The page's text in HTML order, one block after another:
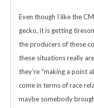
Even though I like the
gecko, it is getting
the producers of these
these situations really
they’re “making a point
come in terms of race
maybe somebody